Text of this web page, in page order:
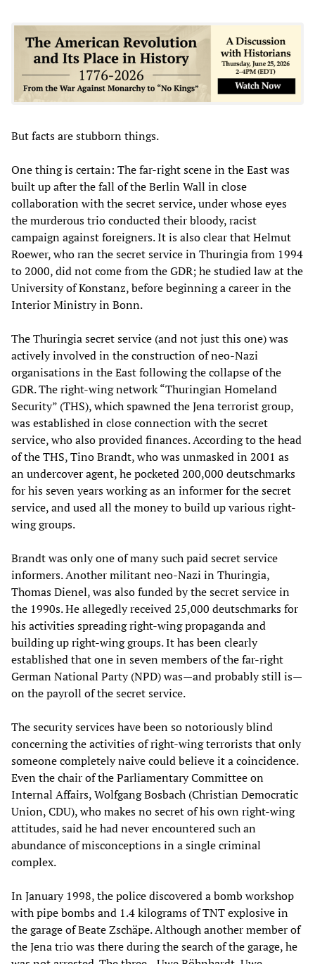
But facts are stubborn things.
One thing is certain: The far-right scene in the East was
built up after the fall of the Berlin Wall in close
collaboration with the secret service, under whose eyes
the murderous trio conducted their bloody, racist
campaign against foreigners. It is also clear that Helmut
Roewer, who ran the secret service in Thuringia from 1994
to 2000, did not come from the GDR; he studied law at the
University of Konstanz, before beginning a career in the
Interior Ministry in Bonn.
The Thuringia secret service (and not just this one) was
actively involved in the construction of neo-Nazi
organisations in the East following the collapse of the
GDR. The right-wing network “Thuringian Homeland
Security” (THS), which spawned the Jena terrorist group,
was established in close connection with the secret
service, who also provided finances. According to the head
of the THS, Tino Brandt, who was unmasked in 2001 as
an undercover agent, he pocketed 200,000 deutschmarks
for his seven years working as an informer for the secret
service, and used all the money to build up various right-
wing groups.
Brandt was only one of many such paid secret service
informers. Another militant neo-Nazi in Thuringia,
Thomas Dienel, was also funded by the secret service in
the 1990s. He allegedly received 25,000 deutschmarks for
his activities spreading right-wing propaganda and
building up right-wing groups. It has been clearly
established that one in seven members of the far-right
German National Party (NPD) was—and probably still is—
on the payroll of the secret service.
The security services have been so notoriously blind
concerning the activities of right-wing terrorists that only
someone completely naive could believe it a coincidence.
Even the chair of the Parliamentary Committee on
Internal Affairs, Wolfgang Bosbach (Christian Democratic
Union, CDU), who makes no secret of his own right-wing
attitudes, said he had never encountered such an
abundance of misconceptions in a single criminal
complex.
In January 1998, the police discovered a bomb workshop
with pipe bombs and 1.4 kilograms of TNT explosive in
the garage of Beate Zschäpe. Although another member of
the Jena trio was there during the search of the garage, he